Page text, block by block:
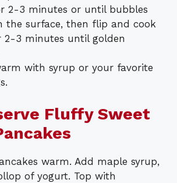
2-3 minutes or until bubbles
the surface, then flip and cook
2-3 minutes until golden
with syrup or your favorite
Fluffy Sweet
warm. Add maple syrup,
of yogurt. Top with